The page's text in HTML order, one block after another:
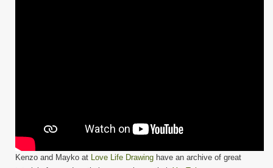
Kenzo and Mayko at Love Life Drawing have an archive of great